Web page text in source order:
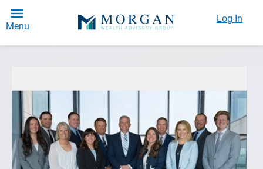
Menu
Log In